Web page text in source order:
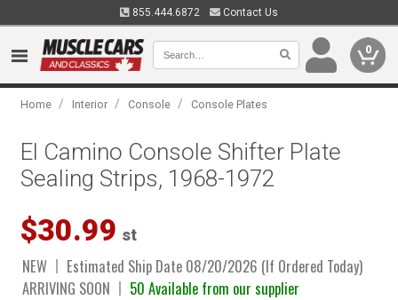
855.444.6872 Contact Us
0
Home / Interior / Console / Console Plates
El Camino Console Shifter Plate
Sealing Strips, 1968-1972
$30.99 st
NEW
Estimated Ship Date 08/20/2026 (If Ordered Today)
ARRIVING SOON
50 Available from our supplier